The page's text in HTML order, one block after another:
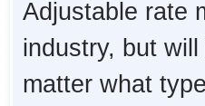
Adjustable rate
industry, but
matter what